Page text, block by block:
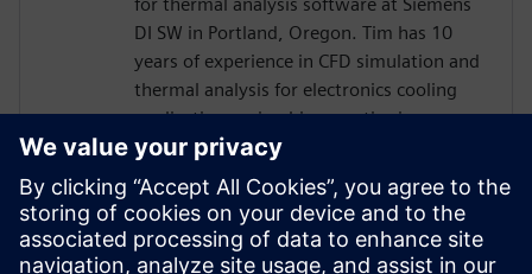
DI SW in Portland, Oregon. Tim has 10
years of experience in CFD simulation and
thermal analysis for electronics cooling
applications using his expertise in
Simcenter Flotherm and Simcenter
FLOEFD software. He has also worked
with Simcenter Micred thermal transient
testing hardware for semiconductor
device characterization and using